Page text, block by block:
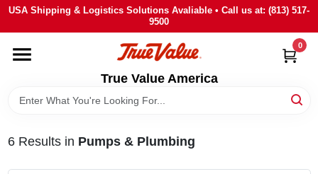
Skip
content
USA Shipping & Logistics Solutions Avaliable • Call us at: (813) 517-
9500
True Value America
0
HOME
DEPARTMENTS
BRANDS
6Results in Pumps & Plumbing